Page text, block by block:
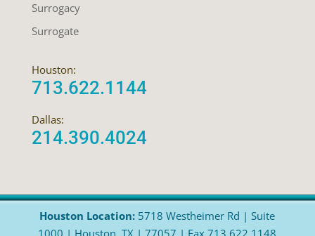
Surrogacy
Surrogate
Houston:
713.622.1144
Dallas:
214.390.4024
Houston Location: 5718 Westheimer Rd | Suite
1000 | Houston, TX | 77057 | Fax 713.622.1148